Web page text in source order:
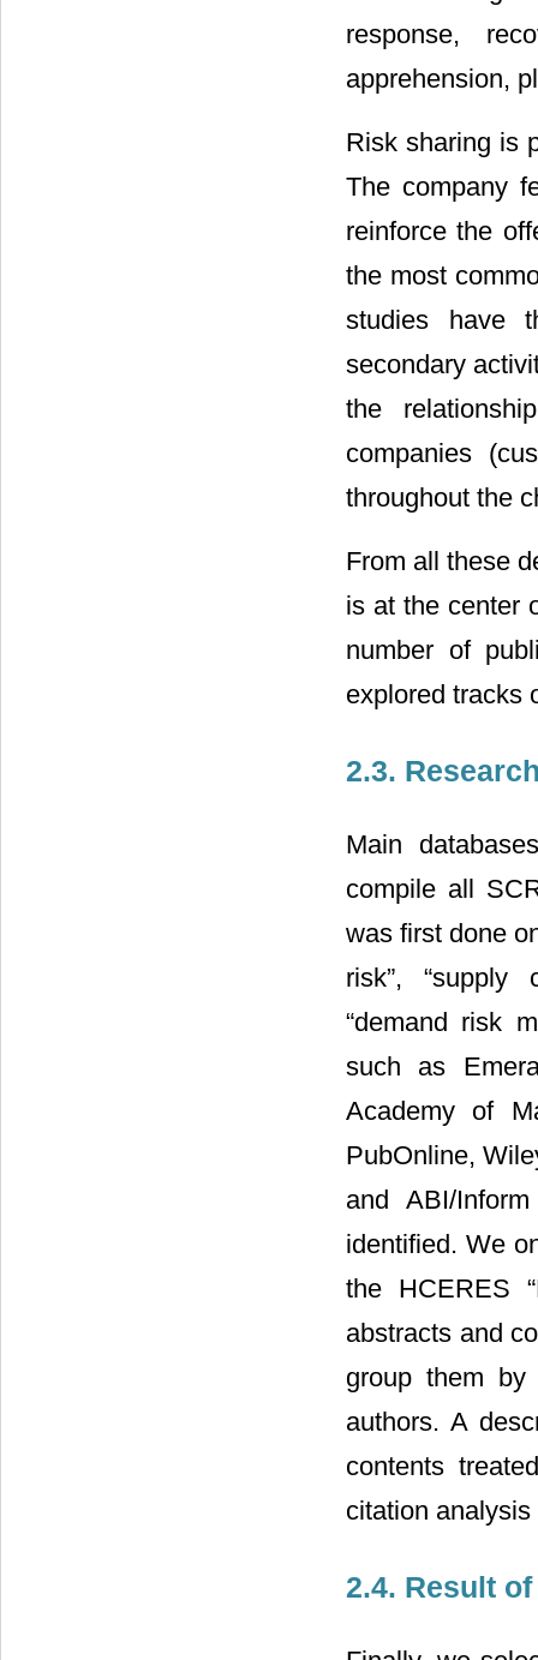
response,
apprehension,
Risk sharing is
The company
reinforce the
the most
studies have
secondary
the
companies
throughout the
From all these
is at the center
number of
explored tracks
2.3.
Main
compile all
was first done
risk”, “supply
“demand risk
such as
Academy of
PubOnline,
and ABI/
identified. We
the HCERES
abstracts and
group them
authors. A
contents
citation
2.4. Result